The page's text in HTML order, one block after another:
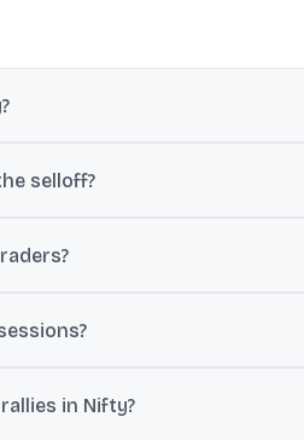
selloff?
in Nifty?